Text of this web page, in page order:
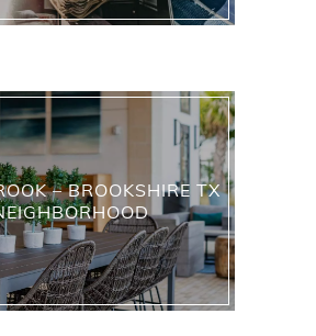
– BROOKSHIRE TX